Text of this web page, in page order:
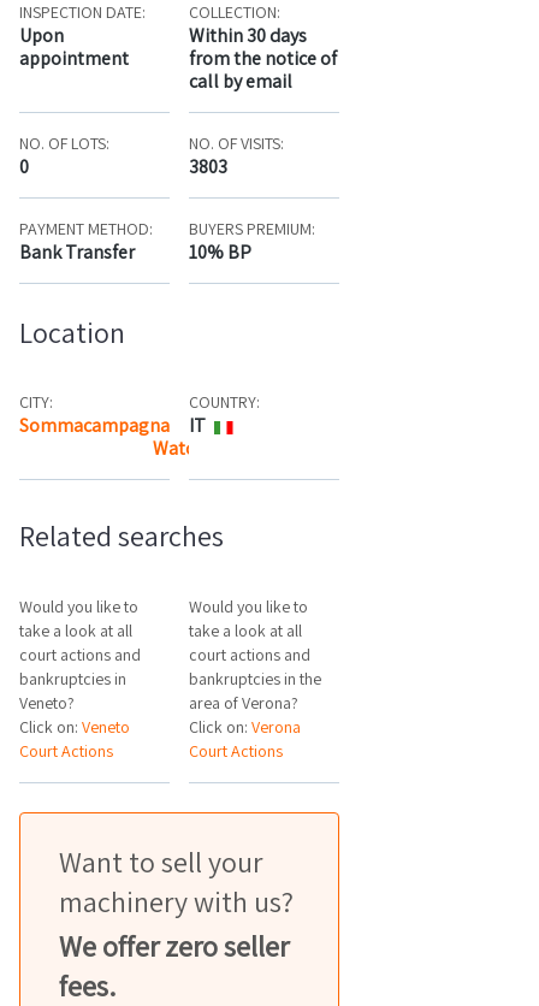
INSPECTION DATE:
Upon
appointment
COLLECTION:
Within 30 days
from the notice of
call by email
NO. OF LOTS:
0
NO. OF VISITS:
3803
PAYMENT METHOD:
Bank Transfer
BUYERS PREMIUM:
10% BP
Location
CITY:
Sommacampagna
Watch the map
COUNTRY:
IT
Related searches
Would you like to
take a look at all
court actions and
bankruptcies in
Veneto?
Click on: Veneto
Court Actions
Would you like to
take a look at all
court actions and
bankruptcies in the
area of Verona?
Click on:Verona
Court Actions
Want to sell your
machinery with us?
We offer zero seller
fees.